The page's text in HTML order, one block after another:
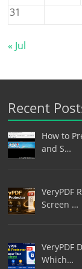
31
« Jul
Recent
How to
and S…
VeryPDF
Screen …
VeryPDF
Which…